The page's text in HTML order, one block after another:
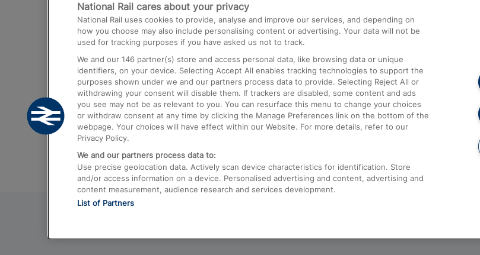
Trains from London Paddington to Heathrow
Airport
Trains from London to Birmingham
Trains from Edinburgh to Kings Cross
Trains from Gatwick Airport to London
Compensation and Refunds
Contact Us
Complaints
Passenger Assist
Media
Text 61016
National Rail cares about your privacy
National Rail uses cookies to provide, analyse and improve our services, and depending on
how you choose may also include personalising content or advertising. Your data will not be
used for tracking purposes if you have asked us not to track.
We and our 146 partner(s) store and access personal data, like browsing data or unique
identifiers, on your device. Selecting Accept All enables tracking technologies to support the
purposes shown under we and our partners process data to provide. Selecting Reject All or
withdrawing your consent will disable them. If trackers are disabled, some content and ads
you see may not be as relevant to you. You can resurface this menu to change your choices
or withdraw consent at any time by clicking the Manage Preferences link on the bottom of the
webpage. Your choices will have effect within our Website. For more details, refer to our
Privacy Policy.
We and our partners process data to:
Use precise geolocation data. Actively scan device characteristics for identification. Store
and/or access information on a device. Personalised advertising and content, advertising and
content measurement, audience research and services development.
List of Partners